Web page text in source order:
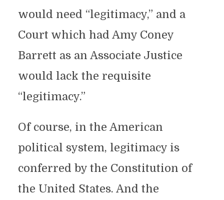
would need “legitimacy,” and a
Court which had Amy Coney
Barrett as an Associate Justice
would lack the requisite
“legitimacy.”
Of course, in the American
political system, legitimacy is
conferred by the Constitution of
the United States. And the